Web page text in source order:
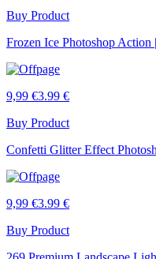
Buy Product
Frozen Ice Photoshop
9,99 €3.99 €
Buy Product
Confetti Glitter Effect
9,99 €3.99 €
Buy Product